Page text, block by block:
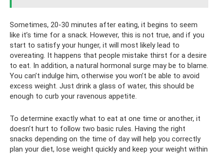
Sometimes, 20-30 minutes after eating, it begins to seem
like it’s time for a snack. However, this is not true, and if you
start to satisfy your hunger, it will most likely lead to
overeating. It happens that people mistake thirst for a desire
to eat. In addition, a natural hormonal surge may be to blame.
You can’t indulge him, otherwise you won’t be able to avoid
excess weight. Just drink a glass of water, this should be
enough to curb your ravenous appetite.
To determine exactly what to eat at one time or another, it
doesn’t hurt to follow two basic rules. Having the right
snacks depending on the time of day will help you correctly
plan your diet, lose weight quickly and keep your weight within